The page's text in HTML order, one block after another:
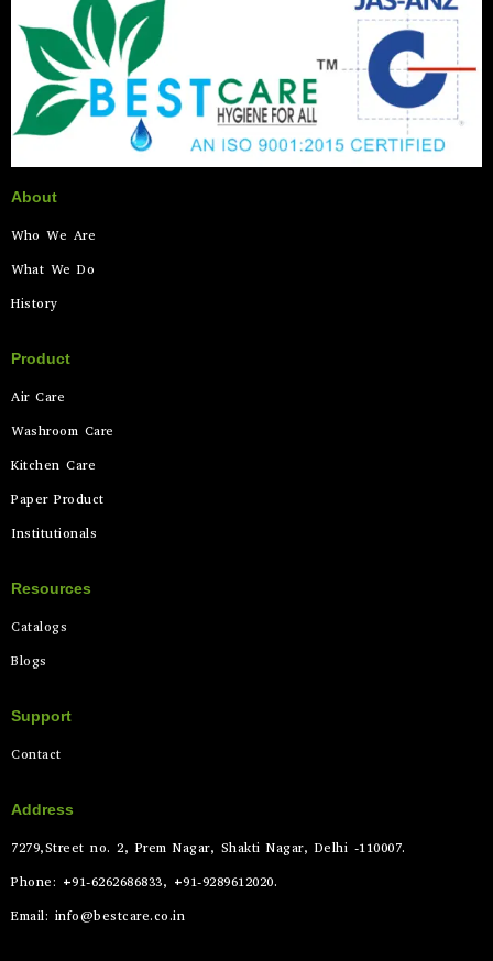
About
Who We Are
What We Do
History
Product
Air Care
Washroom Care
Kitchen Care
Paper Product
Institutionals
Resources
Catalogs
Blogs
Support
Contact
Address
7279,Street no. 2, Prem Nagar, Shakti Nagar, Delhi -110007.
Phone: +91-6262686833, +91-9289612020.
Email: info@bestcare.co.in